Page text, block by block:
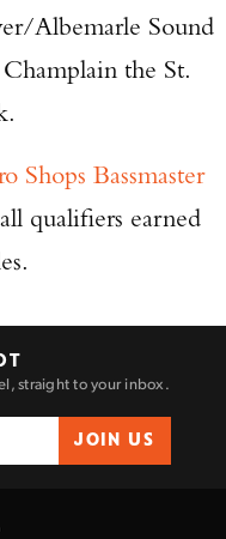
Albemarle Sound
the St.
Shops Bassmaster
qualifiers earned
straight to your inbox.
JOIN US